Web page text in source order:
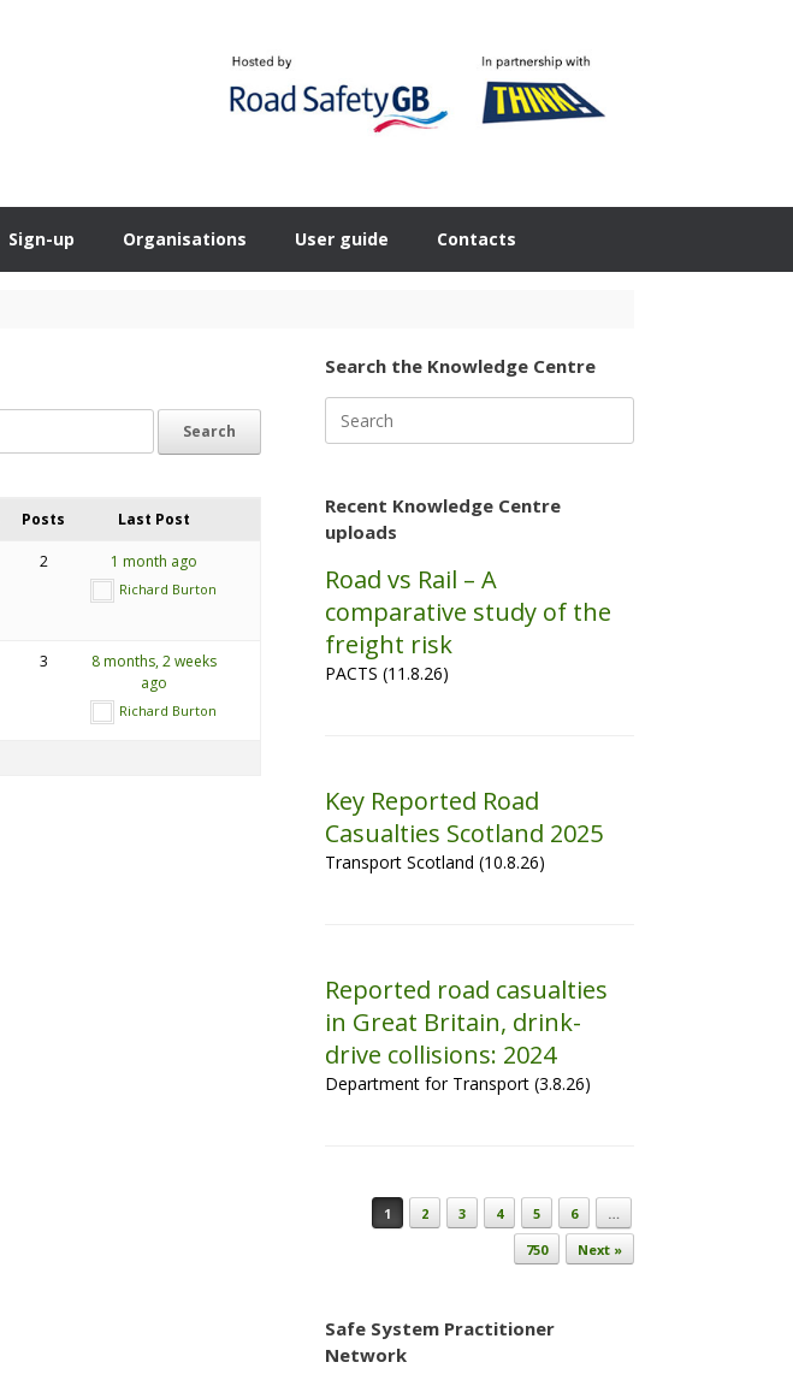
Sign-up Organisations User guide Contacts
Posts Last Post
2 1 month ago
Richard Burton
3
8 months, 2 weeks
ago
Richard Burton
Search the Knowledge Centre
for:
Recent Knowledge Centre
uploads
Road vs Rail – A
comparative study of the
freight risk
PACTS (11.8.26)
Key Reported Road
Casualties Scotland 2025
Transport Scotland (10.8.26)
Reported road casualties
in Great Britain, drink-
drive collisions: 2024
Department for Transport (3.8.26)
Post navigation
1 2 3 4 5 6
…
750
Next »
Safe System Practitioner
Network